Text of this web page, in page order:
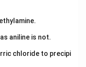
aniline is not.
chloride to precipi